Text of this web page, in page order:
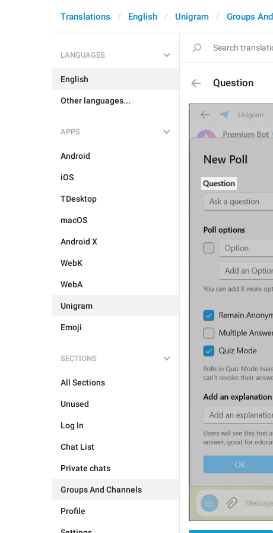
Translations English Unigram Groups
LANGUAGES
English
Other languages...
APPS
Android
iOS
TDesktop
macOS
Android X
WebK
WebA
Unigram
Emoji
SECTIONS
All Sections
Unused
Log In
Chat List
Private chats
Groups And Channels
Profile
Question